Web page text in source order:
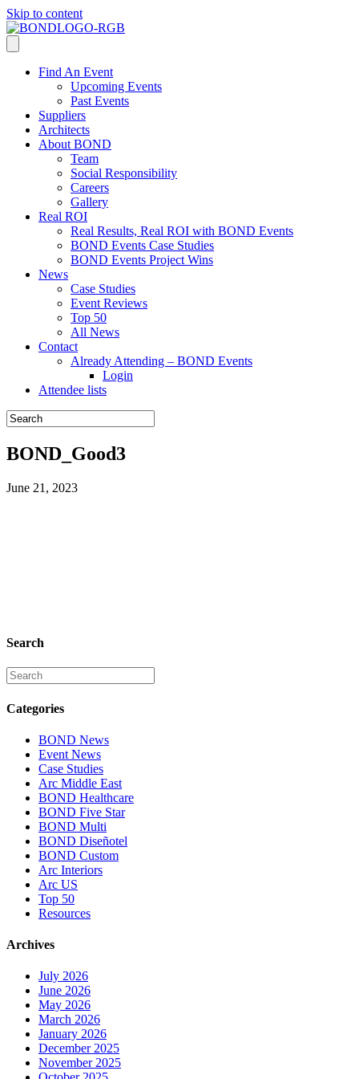
Skip to content
Find An Event
Upcoming Events
Past Events
Suppliers
Architects
About BOND
Team
Social Responsibility
Careers
Gallery
Real ROI
Real Results, Real ROI with BOND Events
BOND Events Case Studies
BOND Events Project Wins
News
Case Studies
Event Reviews
Top 50
All News
Contact
Already Attending – BOND Events
Login
Attendee lists
BOND_Good3
June 21, 2023
Search
Categories
BOND News
Event News
Case Studies
Arc Middle East
BOND Healthcare
BOND Five Star
BOND Multi
BOND Diseñotel
BOND Custom
Arc Interiors
Arc US
Top 50
Resources
Archives
July 2026
June 2026
May 2026
March 2026
January 2026
December 2025
November 2025